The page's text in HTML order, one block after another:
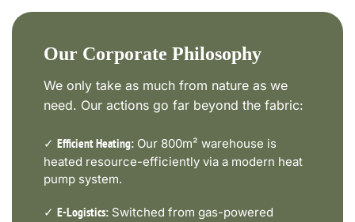
Our Corporate Philosophy
We only take as much from nature as we
need. Our actions go far beyond the fabric:
✓ Efficient Heating: Our 800m² warehouse is
heated resource-efficiently via a modern heat
pump system.
✓ E-Logistics: Switched from gas-powered